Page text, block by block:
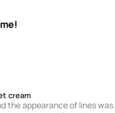
cream
the appearance of lines was